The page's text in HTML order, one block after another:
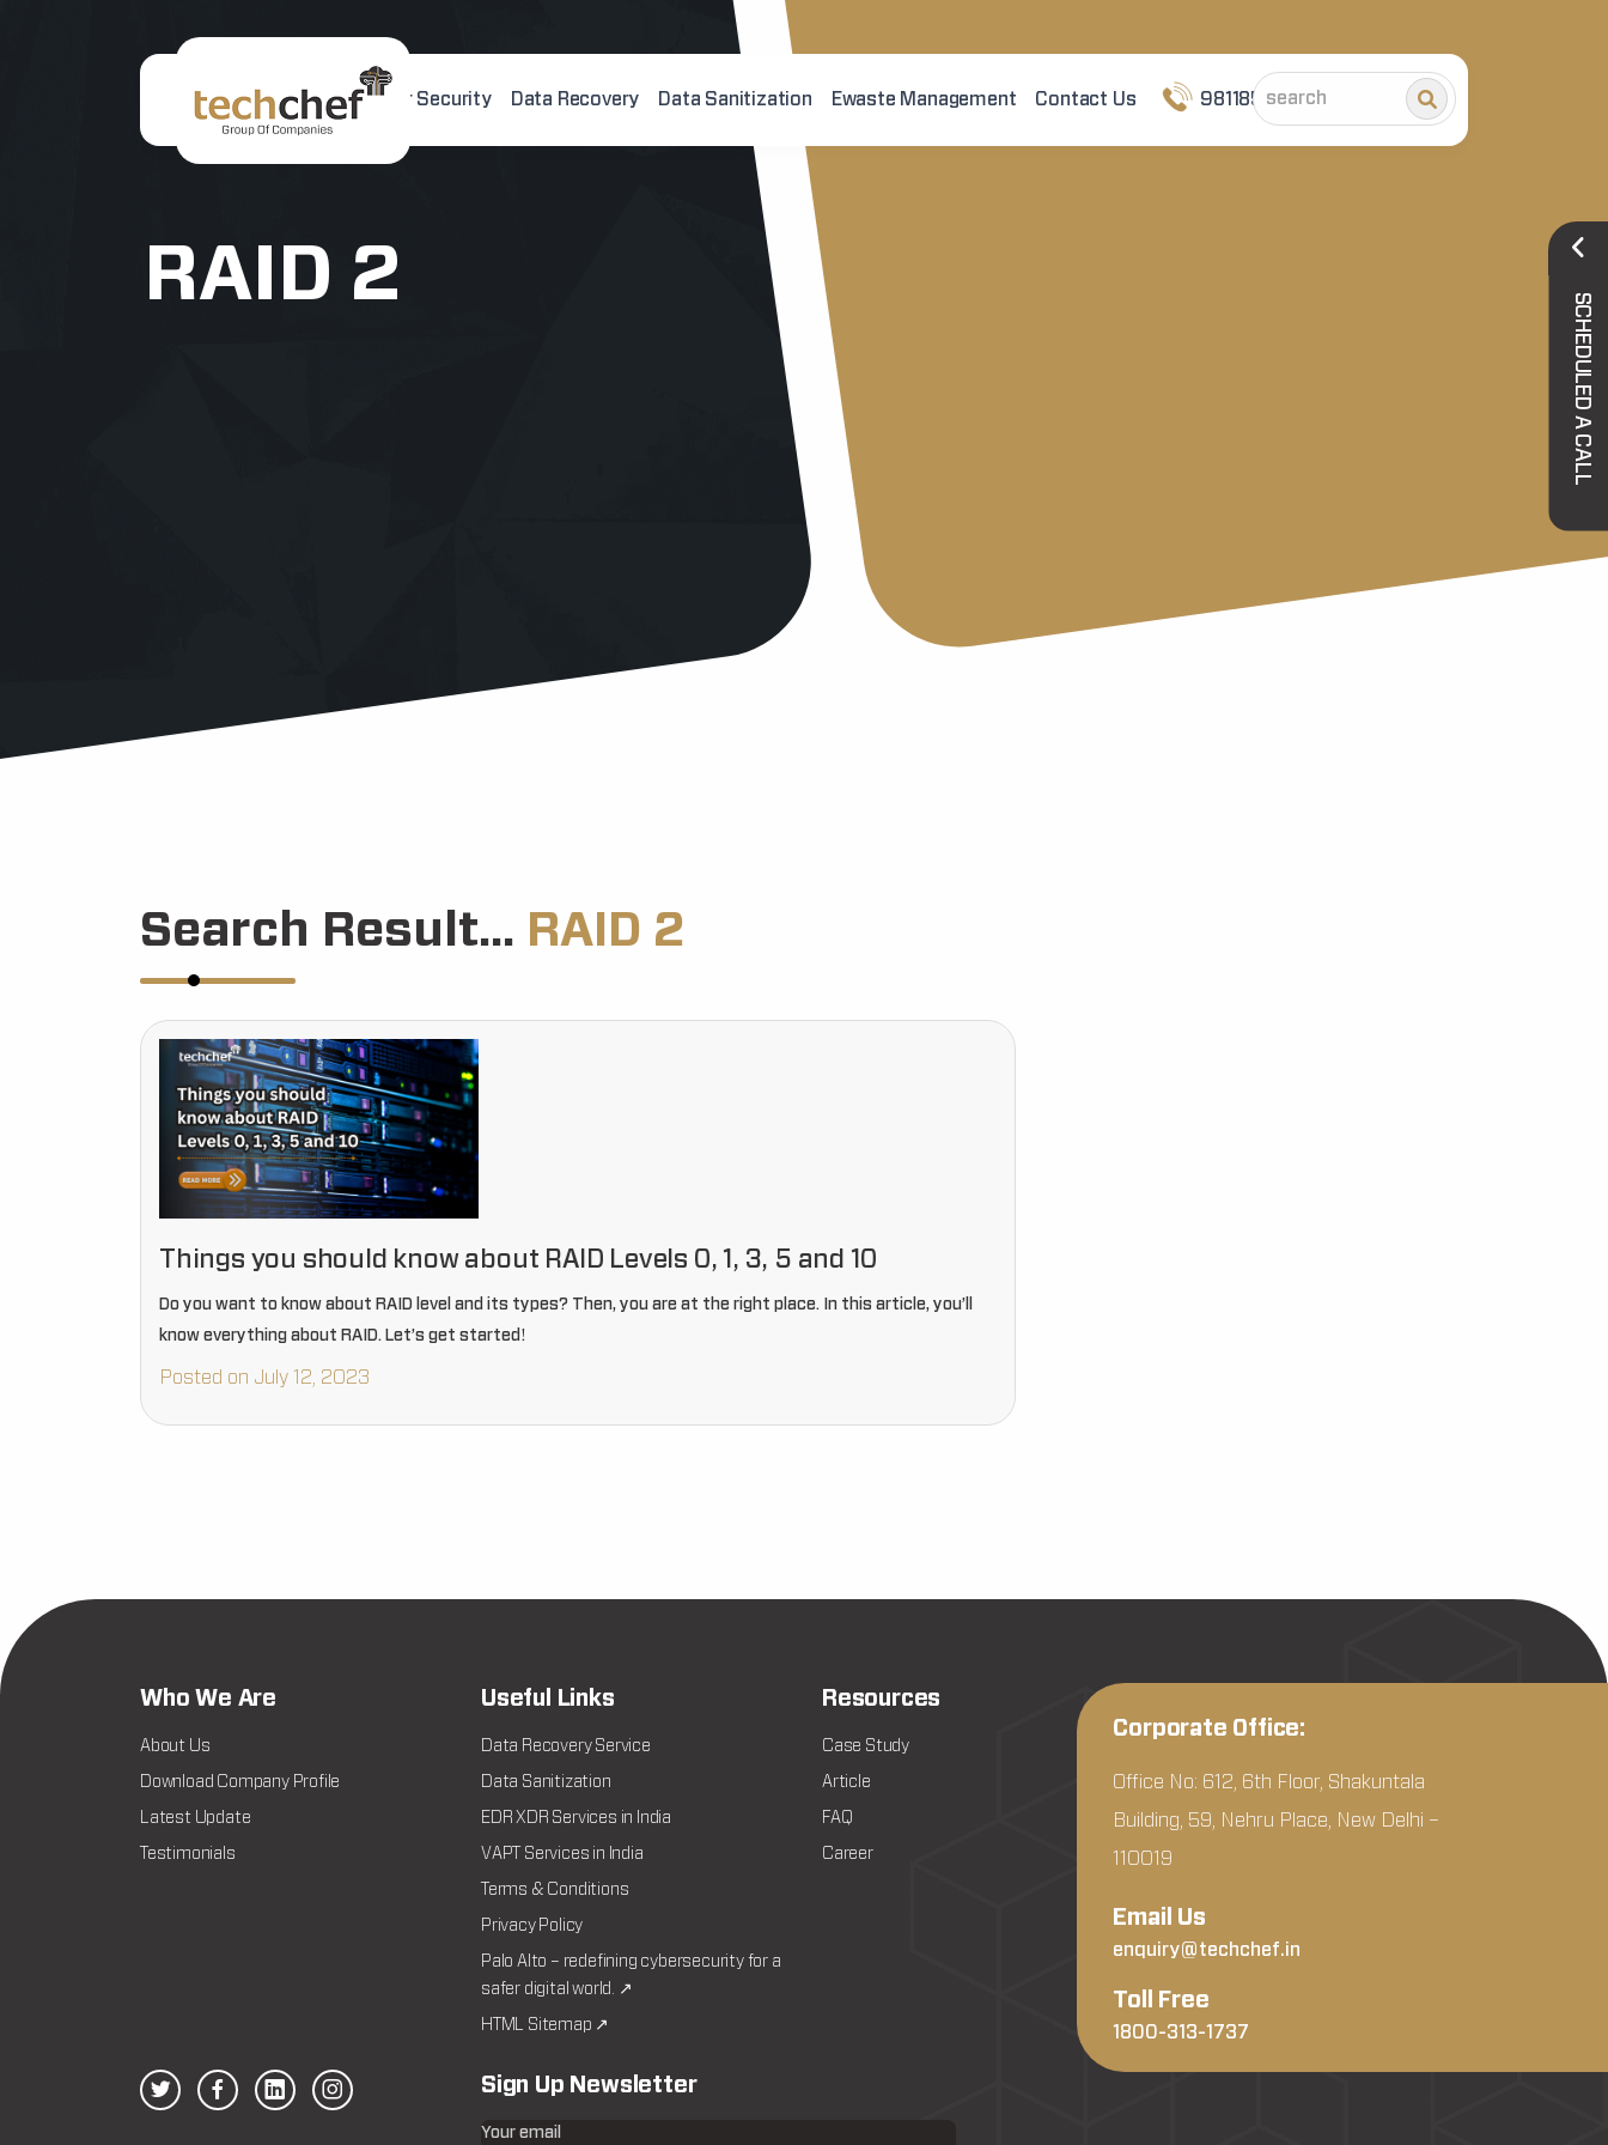
Home About Us Cyber Security Data Recovery Data Sanitization Ewaste Management Contact Us 9811852101
RAID 2
Search Result... RAID 2
Things you should know about RAID Levels 0, 1, 3, 5 and 10
Do you want to know about RAID level and its types? Then, you are at the right place. In this article, you’ll
know everything about RAID. Let’s get started!
Posted on July 12, 2023
Who We Are
About Us
Download Company Profile
Latest Update
Testimonials
Useful Links
Data Recovery Service
Data Sanitization
EDR XDR Services in India
VAPT Services in India
Terms & Conditions
Privacy Policy
Palo Alto – redefining cybersecurity for a
safer digital world. ↗
HTML Sitemap ↗
Resources
Case Study
Article
FAQ
Career
Sign Up Newsletter
Your email
Corporate Office:
Office No: 612, 6th Floor, Shakuntala
Building, 59, Nehru Place, New Delhi –
110019
Email Us
enquiry@techchef.in
Toll Free
1800-313-1737
SCHEDULED A CALL